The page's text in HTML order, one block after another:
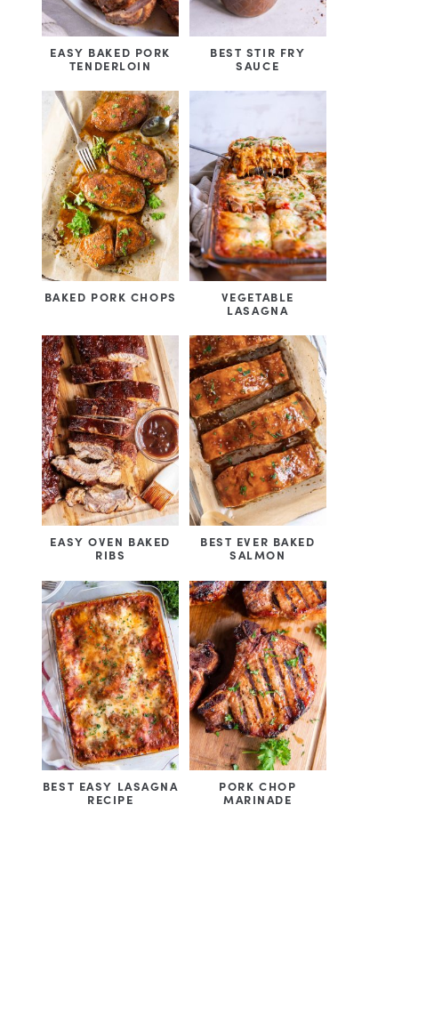
EASY BAKED PORK
TENDERLOIN
BEST STIR FRY
SAUCE
BAKED PORK CHOPS
VEGETABLE
LASAGNA
EASY OVEN BAKED
RIBS
BEST EVER BAKED
SALMON
BEST EASY LASAGNA
RECIPE
PORK CHOP
MARINADE